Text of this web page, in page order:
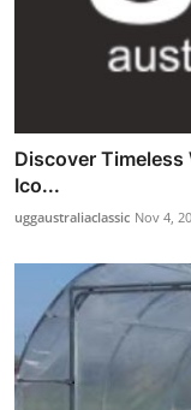
Discover Timeless
Ico...
uggaustraliaclassic Nov 4,